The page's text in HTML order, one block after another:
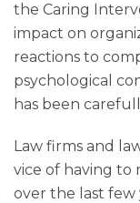
the Caring
impact on
reactions to
psychological
has been
Law firms and
vice of having to
over the last few